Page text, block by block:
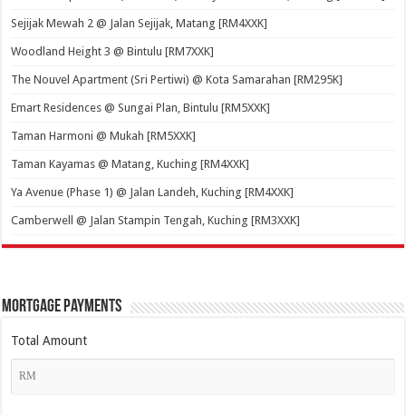
Sejijak Mewah 2 @ Jalan Sejijak, Matang [RM4XXK]
Woodland Height 3 @ Bintulu [RM7XXK]
The Nouvel Apartment (Sri Pertiwi) @ Kota Samarahan [RM295K]
Emart Residences @ Sungai Plan, Bintulu [RM5XXK]
Taman Harmoni @ Mukah [RM5XXK]
Taman Kayamas @ Matang, Kuching [RM4XXK]
Ya Avenue (Phase 1) @ Jalan Landeh, Kuching [RM4XXK]
Camberwell @ Jalan Stampin Tengah, Kuching [RM3XXK]
Mortgage Payments
Total Amount